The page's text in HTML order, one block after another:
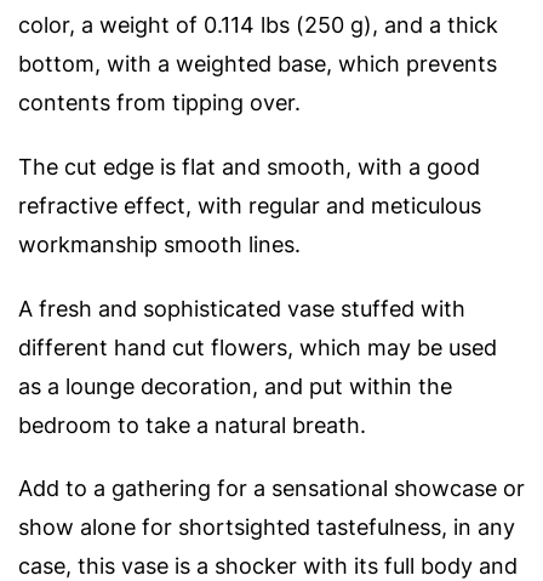
color, a weight of 0.114 lbs (250 g), and a thick
bottom, with a weighted base, which prevents
contents from tipping over.
The cut edge is flat and smooth, with a good
refractive effect, with regular and meticulous
workmanship smooth lines.
A fresh and sophisticated vase stuffed with
different hand cut flowers, which may be used
as a lounge decoration, and put within the
bedroom to take a natural breath.
Add to a gathering for a sensational showcase or
show alone for shortsighted tastefulness, in any
case, this vase is a shocker with its full body and